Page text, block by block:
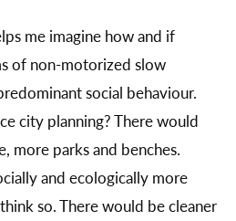
me imagine how and if
of non-motorized slow
social behaviour.
city planning? There would
more parks and benches.
and ecologically more
so. There would be cleaner